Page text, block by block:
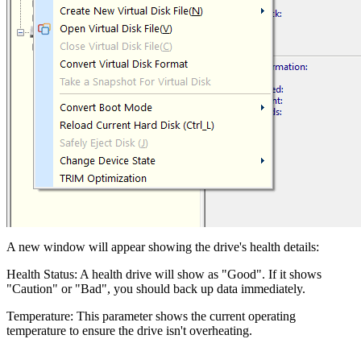
A new window will appear showing the drive's health details:
Health Status: A health drive will show as "Good". If it shows
"Caution" or "Bad", you should back up data immediately.
Temperature: This parameter shows the current operating
temperature to ensure the drive isn't overheating.